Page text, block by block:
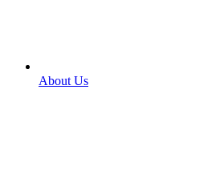
About Us